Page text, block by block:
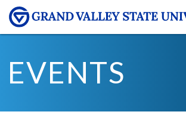
EVENTS